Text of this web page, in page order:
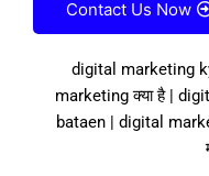
Contact Us Now
digital marketing
marketing क्या है |
bataen | digital